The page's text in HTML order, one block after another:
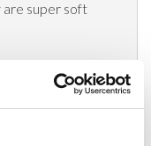
are super soft